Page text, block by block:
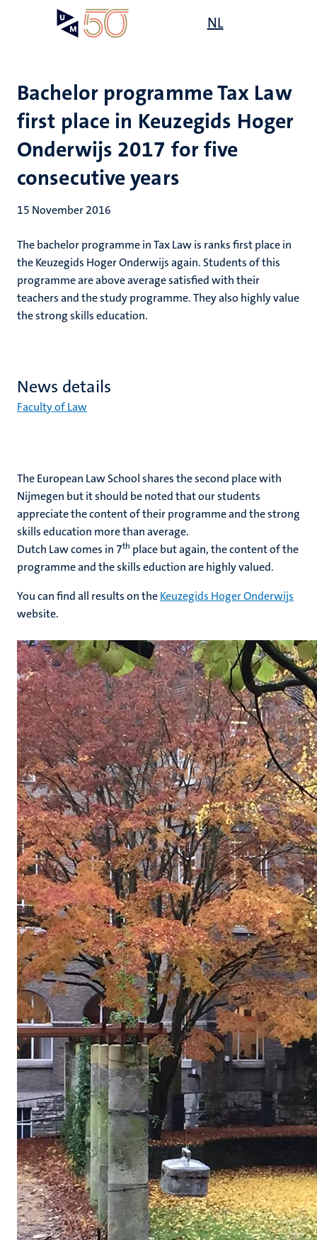
NL
Bachelor programme Tax Law
first place in Keuzegids Hoger
Onderwijs 2017 for five
consecutive years
15 November 2016
The bachelor programme in Tax Law is ranks first place in
the Keuzegids Hoger Onderwijs again. Students of this
programme are above average satisfied with their
teachers and the study programme. They also highly value
the strong skills education.
News details
Faculty of Law
The European Law School shares the second place with
Nijmegen but it should be noted that our students
appreciate the content of their programme and the strong
skills education more than average.
Dutch Law comes in 7th place but again, the content of the
programme and the skills eduction are highly valued.
You can find all results on theKeuzegids Hoger Onderwijs
website.